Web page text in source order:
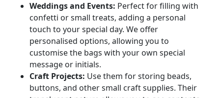
Weddings and Events: Perfect for filling with
confetti or small treats, adding a personal
touch to your special day. We offer
personalised options, allowing you to
customise the bags with your own special
message or initials.
Craft Projects: Use them for storing beads,
buttons, and other small craft supplies. Their